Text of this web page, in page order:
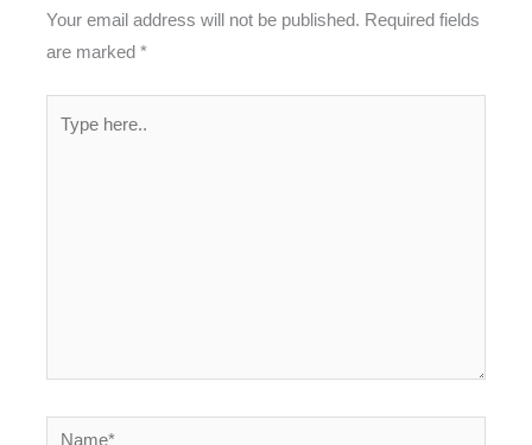
Your email address will not be published. Required fields
are marked*
Name*